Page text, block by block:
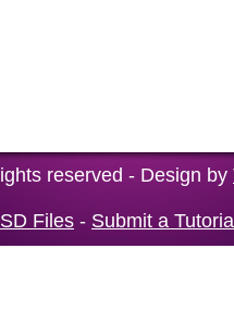
reserved - Design by
Files - Submit a